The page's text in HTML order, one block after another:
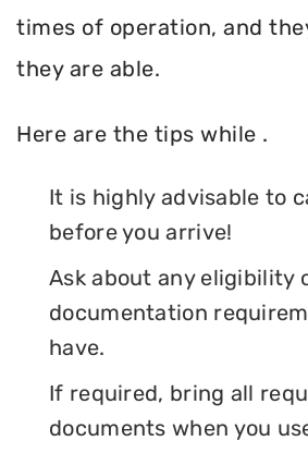
times of operation, and
they are able.
Here are the tips while .
It is highly advisable to
before you arrive!
Ask about any eligibility
documentation
have.
If required, bring all
documents when you